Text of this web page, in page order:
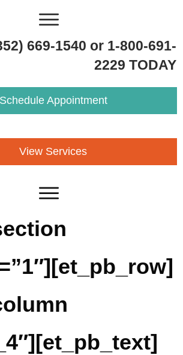
669-1540 or 1-800-691-
2229 TODAY
Schedule Appointment
View Services